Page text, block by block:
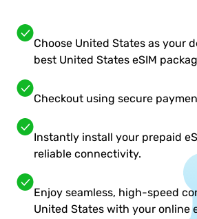
Choose United States as your
best United States eSIM
Checkout using secure
Instantly install your prepaid
reliable connectivity.
Enjoy seamless, high-speed
United States with your online